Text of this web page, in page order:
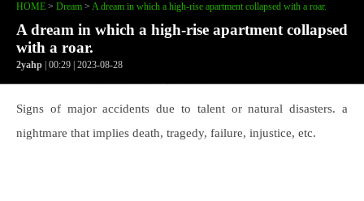
HOME > Dream > A dream in which a high-rise apartment collapsed with a roar.
A dream in which a high-rise apartment collapsed
with a roar.
2yahp | 00:29 | 2023-08-28
Signs of major accidents due to talent or natural disasters. a
nightmare that implies death, tragedy, failure, injustice, etc.